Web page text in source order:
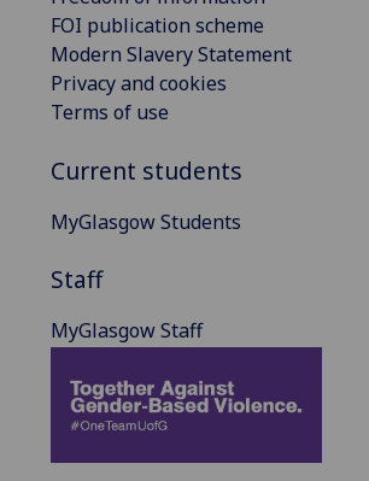
FOI publication scheme
Modern Slavery Statement
Privacy and cookies
Terms of use
Current students
MyGlasgow Students
Staff
MyGlasgow Staff